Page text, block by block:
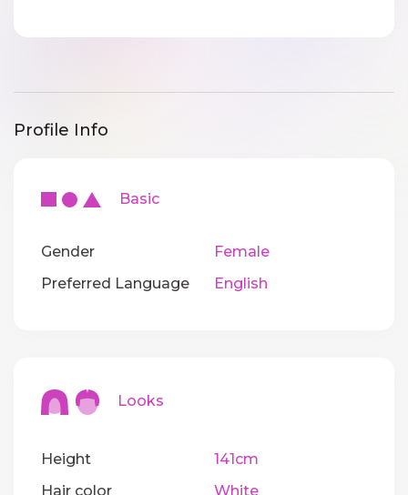
Profile Info
Basic
Gender
Female
Preferred Language
English
Looks
Height
141cm
Hair color
White